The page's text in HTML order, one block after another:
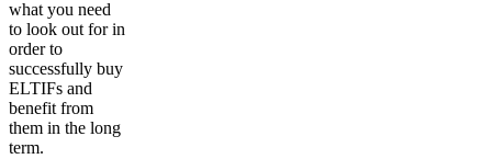
what you need
to look out for in
order to
successfully buy
ELTIFs and
benefit from
them in the long
term.